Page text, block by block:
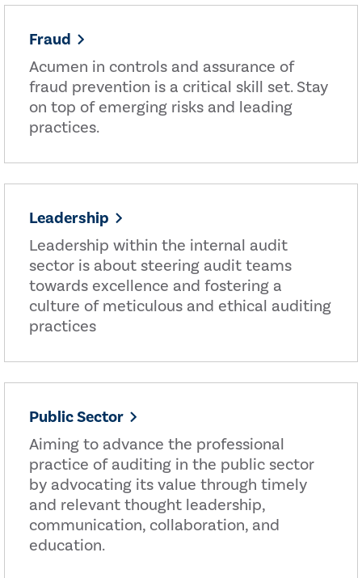
Fraud
Acumen in controls and assurance of
fraud prevention is a critical skill set. Stay
on top of emerging risks and leading
practices.
Leadership
Leadership within the internal audit
sector is about steering audit teams
towards excellence and fostering a
culture of meticulous and ethical auditing
practices
Public Sector
Aiming to advance the professional
practice of auditing in the public sector
by advocating its value through timely
and relevant thought leadership,
communication, collaboration, and
education.